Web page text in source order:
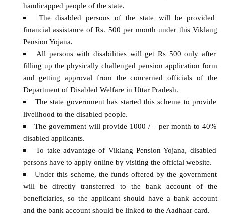
handicapped people of the state.
The disabled persons of the state will be provided
financial assistance of Rs. 500 per month under this Viklang
Pension Yojana.
All persons with disabilities will get Rs 500 only after
filling up the physically challenged pension application form
and getting approval from the concerned officials of the
Department of Disabled Welfare in Uttar Pradesh.
The state government has started this scheme to provide
livelihood to the disabled people.
The government will provide 1000 / – per month to 40%
disabled applicants.
To take advantage of Viklang Pension Yojana, disabled
persons have to apply online by visiting the official website.
Under this scheme, the funds offered by the government
will be directly transferred to the bank account of the
beneficiaries, so the applicant should have a bank account
and the bank account should be linked to the Aadhaar card.